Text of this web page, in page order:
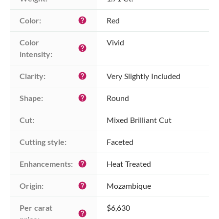
Color: help Red
Color
intensity:
help
Vivid
Clarity: help Very Slightly Included
Shape: help Round
Cut: Mixed Brilliant Cut
Cutting style: Faceted
Enhancements: help Heat Treated
Origin: help Mozambique
Per carat
help
$6,630